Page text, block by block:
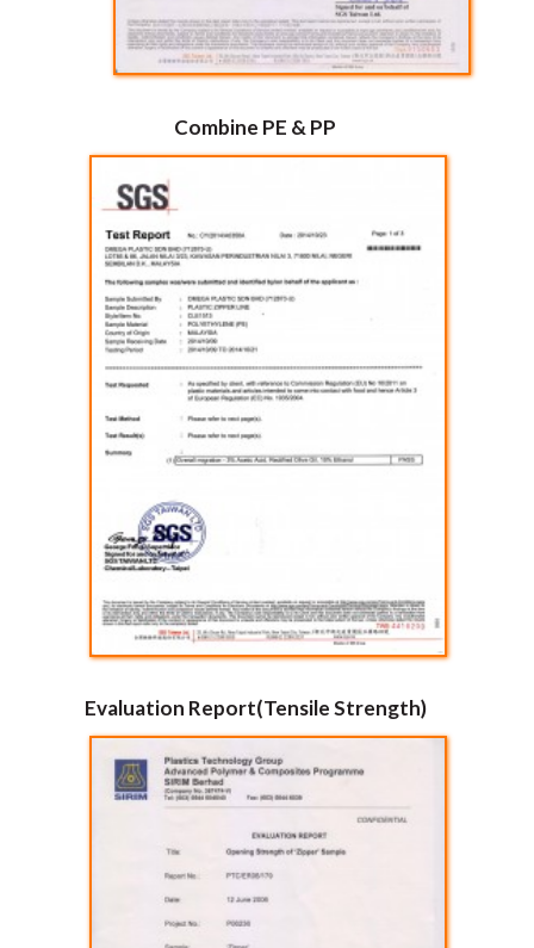
Combine PE & PP
Evaluation Report(Tensile Strength)